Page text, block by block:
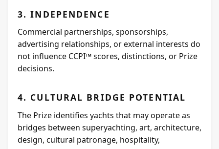
3. INDEPENDENCE
Commercial partnerships, sponsorships,
advertising relationships, or external interests do
not influence CCPI™ scores, distinctions, or Prize
decisions.
4. CULTURAL BRIDGE POTENTIAL
The Prize identifies yachts that may operate as
bridges between superyachting, art, architecture,
design, cultural patronage, hospitality,